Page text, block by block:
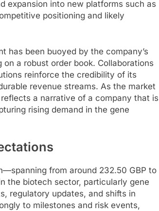
expansion into new platforms such as
positioning and likely
has been buoyed by the company’s
a robust order book. Collaborations
reinforce the credibility of its
revenue streams. As the market
a narrative of a company that is
rising demand in the gene
from around 232.50 GBP to
the biotech sector, particularly gene
regulatory updates, and shifts in
to milestones and risk events,